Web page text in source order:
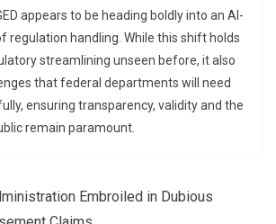
appears to be heading boldly into an AI-
regulation handling. While this shift holds
streamlining unseen before, it also
that federal departments will need
ensuring transparency, validity and the
remain paramount.
Embroiled in Dubious